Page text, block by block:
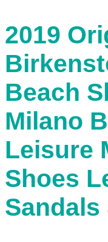
2019
Beach
Milano
Leisure
Shoes